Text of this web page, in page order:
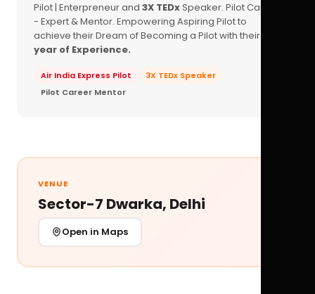
Pilot | Enterpreneur and 3X TEDxSpeaker. Pilot Career
- Expert & Mentor. Empowering Aspiring Pilot to
achieve their Dream of Becoming a Pilot with their
year of Experience.
Air India Express Pilot
3X TEDx Speaker
Pilot Career Mentor
VENUE
Sector-7 Dwarka, Delhi
Open in Maps